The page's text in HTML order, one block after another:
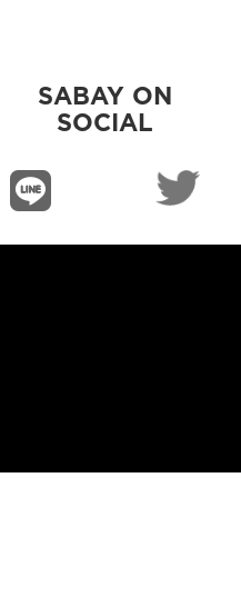
SABAY ON
SOCIAL